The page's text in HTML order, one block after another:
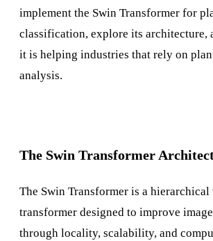
implement the Swin Transformer for
classification, explore its architecture,
it is helping industries that rely on
analysis.
The Swin Transformer
The Swin Transformer is a
transformer designed to improve
through locality, scalability, and